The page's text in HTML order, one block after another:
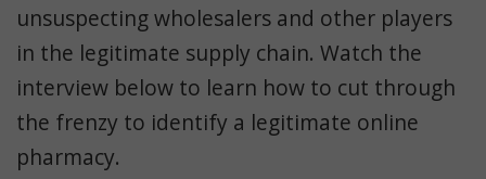
unsuspecting wholesalers and other players
in the legitimate supply chain. Watch the
interview below to learn how to cut through
the frenzy to identify a legitimate online
pharmacy.